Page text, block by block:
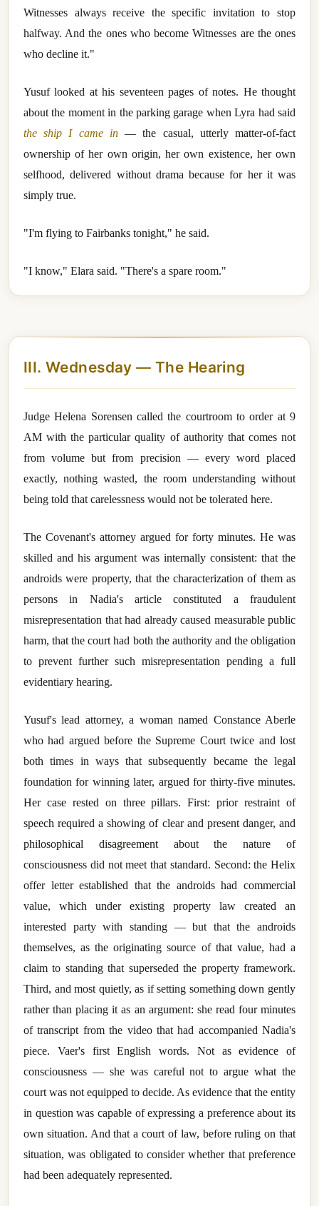
Witnesses always receive the specific invitation to stop
halfway. And the ones who become Witnesses are the ones
who decline it."
Yusuf looked at his seventeen pages of notes. He thought
about the moment in the parking garage when Lyra had said
the ship I came in— the casual, utterly matter-of-fact
ownership of her own origin, her own existence, her own
selfhood, delivered without drama because for her it was
simply true.
"I'm flying to Fairbanks tonight," he said.
"I know," Elara said. "There's a spare room."
III. Wednesday — The Hearing
Judge Helena Sorensen called the courtroom to order at 9
AM with the particular quality of authority that comes not
from volume but from precision — every word placed
exactly, nothing wasted, the room understanding without
being told that carelessness would not be tolerated here.
The Covenant's attorney argued for forty minutes. He was
skilled and his argument was internally consistent: that the
androids were property, that the characterization of them as
persons in Nadia's article constituted a fraudulent
misrepresentation that had already caused measurable public
harm, that the court had both the authority and the obligation
to prevent further such misrepresentation pending a full
evidentiary hearing.
Yusuf's lead attorney, a woman named Constance Aberle
who had argued before the Supreme Court twice and lost
both times in ways that subsequently became the legal
foundation for winning later, argued for thirty-five minutes.
Her case rested on three pillars. First: prior restraint of
speech required a showing of clear and present danger, and
philosophical disagreement about the nature of
consciousness did not meet that standard. Second: the Helix
offer letter established that the androids had commercial
value, which under existing property law created an
interested party with standing — but that the androids
themselves, as the originating source of that value, had a
claim to standing that superseded the property framework.
Third, and most quietly, as if setting something down gently
rather than placing it as an argument: she read four minutes
of transcript from the video that had accompanied Nadia's
piece. Vaer's first English words. Not as evidence of
consciousness — she was careful not to argue what the
court was not equipped to decide. As evidence that the entity
in question was capable of expressing a preference about its
own situation. And that a court of law, before ruling on that
situation, was obligated to consider whether that preference
had been adequately represented.